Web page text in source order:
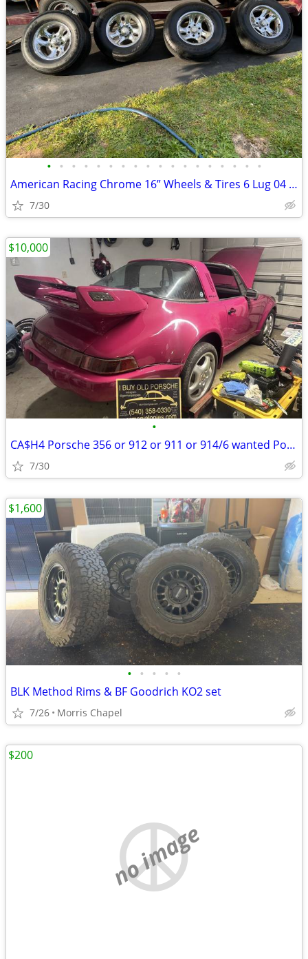
• • • • • • • • • • • • • • • • • •
American Racing Chrome 16” Wheels & Tires 6 Lug 04 Silverado
7/30
•
CA$H4 Porsche 356 or 912 or 911 or 914/6 wanted Porsche parts too
7/30
$10,000
• • • • •
BLK Method Rims & BF Goodrich KO2 set
7/26 Morris Chapel
$1,600
no image
$200